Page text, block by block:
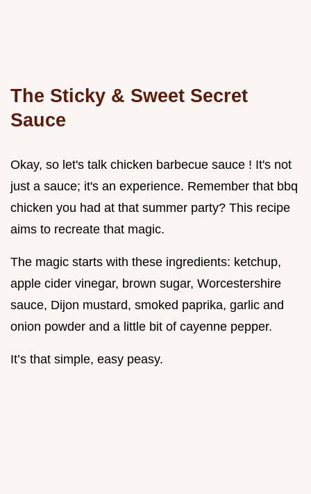
The Sticky & Sweet Secret
Sauce
Okay, so let's talk chicken barbecue sauce ! It's not
just a sauce; it's an experience. Remember that bbq
chicken you had at that summer party? This recipe
aims to recreate that magic.
The magic starts with these ingredients: ketchup,
apple cider vinegar, brown sugar, Worcestershire
sauce, Dijon mustard, smoked paprika, garlic and
onion powder and a little bit of cayenne pepper.
It’s that simple, easy peasy.